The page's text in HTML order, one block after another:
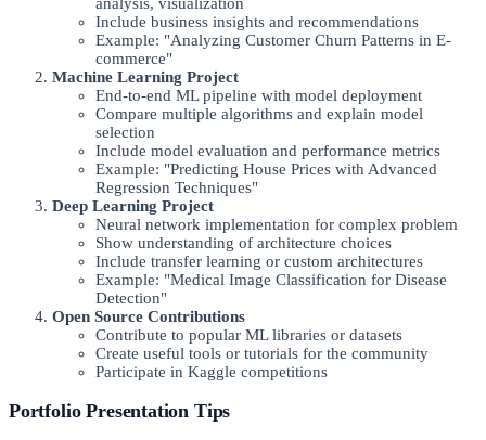
Include business insights and recommendations
Example: "Analyzing Customer Churn Patterns in E-
commerce"
Machine Learning Project
End-to-end ML pipeline with model deployment
Compare multiple algorithms and explain model
selection
Include model evaluation and performance metrics
Example: "Predicting House Prices with Advanced
Regression Techniques"
Deep Learning Project
Neural network implementation for complex problem
Show understanding of architecture choices
Include transfer learning or custom architectures
Example: "Medical Image Classification for Disease
Detection"
Open Source Contributions
Contribute to popular ML libraries or datasets
Create useful tools or tutorials for the community
Participate in Kaggle competitions
Portfolio Presentation Tips